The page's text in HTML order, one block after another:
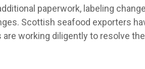
paperwork, labeling
Scottish seafood exporters
working diligently to resolve